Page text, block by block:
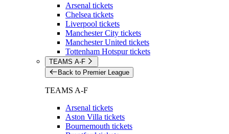
Arsenal tickets
Chelsea tickets
Liverpool tickets
Manchester City tickets
Manchester United tickets
Tottenham Hotspur tickets
TEAMS A-F
Back to Premier League
TEAMS A-F
Arsenal tickets
Aston Villa tickets
Bournemouth tickets